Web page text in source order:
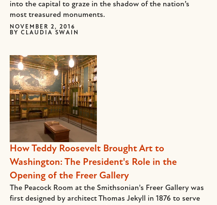
into the capital to graze in the shadow of the nation’s
most treasured monuments.
NOVEMBER 2, 2016
BY CLAUDIA SWAIN
How Teddy Roosevelt Brought Art to
Washington: The President's Role in the
Opening of the Freer Gallery
The Peacock Room at the Smithsonian's Freer Gallery was
first designed by architect Thomas Jekyll in 1876 to serve